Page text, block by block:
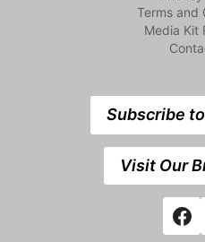
Terms and
Media Kit
Subscribe
Visit Our